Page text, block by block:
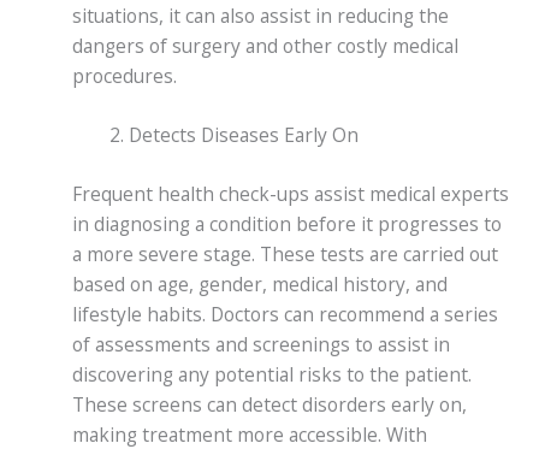
situations, it can also assist in reducing the
dangers of surgery and other costly medical
procedures.
Detects Diseases Early On
Frequent health check-ups assist medical experts
in diagnosing a condition before it progresses to
a more severe stage. These tests are carried out
based on age, gender, medical history, and
lifestyle habits. Doctors can recommend a series
of assessments and screenings to assist in
discovering any potential risks to the patient.
These screens can detect disorders early on,
making treatment more accessible. With